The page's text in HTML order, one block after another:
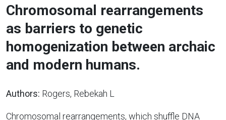
Chromosomal rearrangements
as barriers to genetic
homogenization between archaic
and modern humans.
Authors: Rogers, Rebekah L
Chromosomal rearrangements, which shuffle DNA